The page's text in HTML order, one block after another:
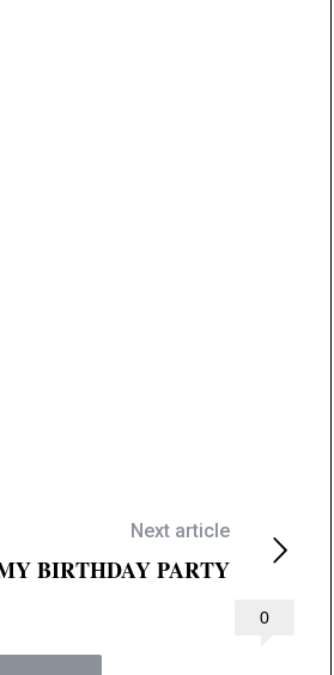
0
Next article
BIRTHDAY PARTY